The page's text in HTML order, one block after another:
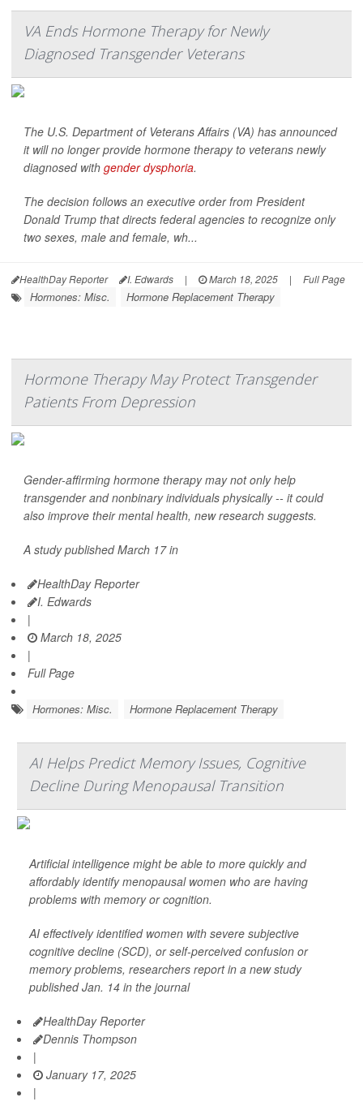
VA Ends Hormone Therapy for Newly
Diagnosed Transgender Veterans
The U.S. Department of Veterans Affairs (VA) has announced
it will no longer provide hormone therapy to veterans newly
diagnosed with gender dysphoria.
The decision follows an executive order from President
Donald Trump that directs federal agencies to recognize only
two sexes, male and female, wh...
HealthDay Reporter I. Edwards | March 18, 2025 | Full Page
Hormones: Misc. Hormone Replacement Therapy
Hormone Therapy May Protect Transgender
Patients From Depression
Gender-affirming hormone therapy may not only help
transgender and nonbinary individuals physically -- it could
also improve their mental health, new research suggests.
A study published March 17 in
HealthDay Reporter
I. Edwards
|
March 18, 2025
|
Full Page
Hormones: Misc. Hormone Replacement Therapy
AI Helps Predict Memory Issues, Cognitive
Decline During Menopausal Transition
Artificial intelligence might be able to more quickly and
affordably identify menopausal women who are having
problems with memory or cognition.
AI effectively identified women with severe subjective
cognitive decline (SCD), or self-perceived confusion or
memory problems, researchers report in a new study
published Jan. 14 in the journal
HealthDay Reporter
Dennis Thompson
|
January 17, 2025
|